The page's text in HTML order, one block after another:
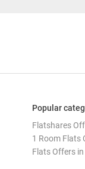
Popular
Flatshares
1 Room Flats
Flats Offers